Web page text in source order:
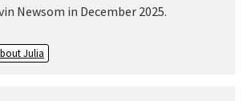
Newsom in December 2025.
Julia